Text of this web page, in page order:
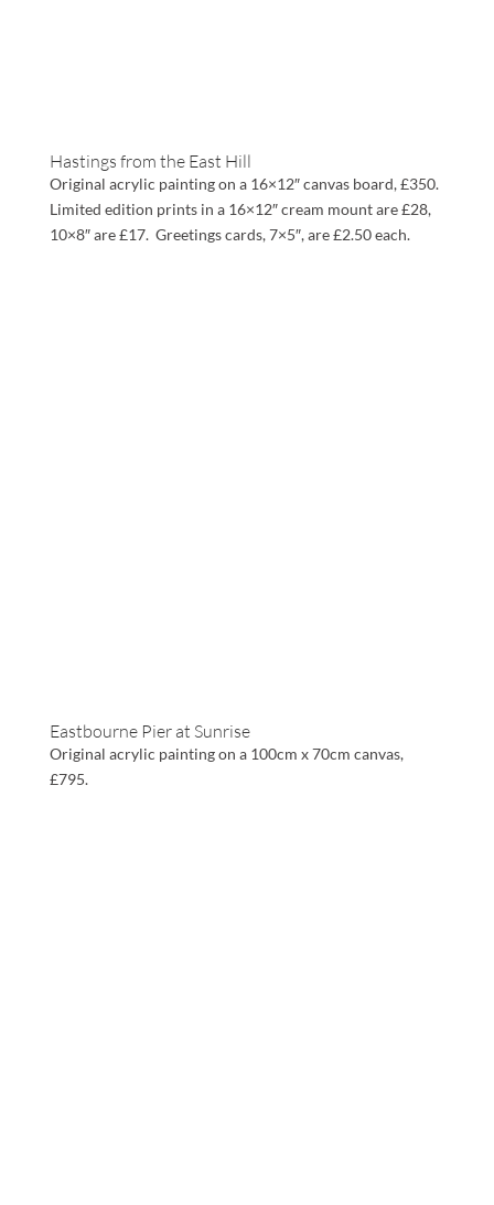
Hastings from the East Hill
Original acrylic painting on a 16×12″ canvas board, £350.
Limited edition prints in a 16×12″ cream mount are £28,
10×8″ are £17. Greetings cards, 7×5″, are £2.50 each.
Eastbourne Pier at Sunrise
Original acrylic painting on a 100cm x 70cm canvas,
£795.